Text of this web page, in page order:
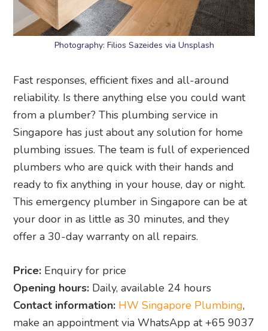
Photography: Filios Sazeides via Unsplash
Fast responses, efficient fixes and all-around
reliability. Is there anything else you could want
from a plumber? This plumbing service in
Singapore has just about any solution for home
plumbing issues. The team is full of experienced
plumbers who are quick with their hands and
ready to fix anything in your house, day or night.
This emergency plumber in Singapore can be at
your door in as little as 30 minutes, and they
offer a 30-day warranty on all repairs.
Price: Enquiry for price
Opening hours: Daily, available 24 hours
Contact information: HW Singapore Plumbing,
make an appointment via WhatsApp at +65 9037